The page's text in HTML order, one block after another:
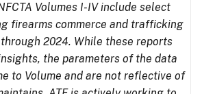
Volumes I-IV include select
firearms commerce and trafficking
2024. While these reports
the parameters of the data
to Volume and are not reflective of